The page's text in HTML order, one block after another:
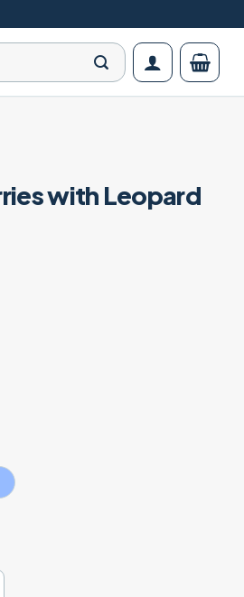
with Leopard